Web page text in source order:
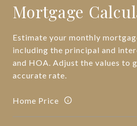
Mortgage
Estimate your monthly
including the principal and
and HOA. Adjust the values to
accurate rate.
Home Price